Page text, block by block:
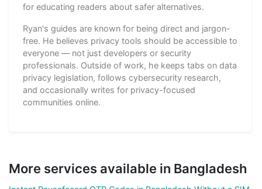
for educating readers about safer alternatives.
Ryan's guides are known for being direct and jargon-
free. He believes privacy tools should be accessible to
everyone — not just developers or security
professionals. Outside of work, he keeps tabs on data
privacy legislation, follows cybersecurity research,
and occasionally writes for privacy-focused
communities online.
More services available in Bangladesh